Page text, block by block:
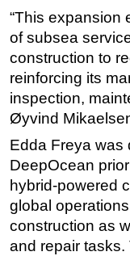
Production
Well
Workover
FPSO
Events
Advertise
OE TV
“This expansion
of subsea
construction to
reinforcing its
inspection,
Øyvind
Edda Freya was
DeepOcean
hybrid-powered
global
construction as
and repair